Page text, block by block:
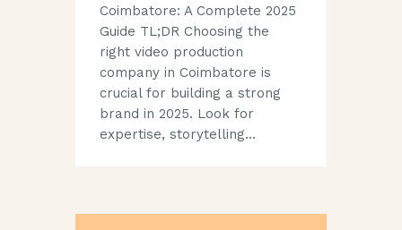
Coimbatore: A Complete 2025
Guide TL;DR Choosing the
right video production
company in Coimbatore is
crucial for building a strong
brand in 2025. Look for
expertise, storytelling…